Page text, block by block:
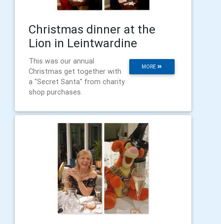
Christmas dinner at the
Lion in Leintwardine
MORE
This was our annual
Christmas get together with
a "Secret Santa" from charity
shop purchases.